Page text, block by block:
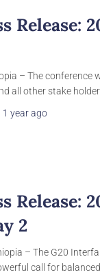
– The
all other stake
1 yearago
2
– The G20
call for